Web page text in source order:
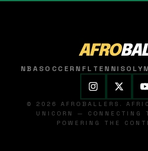
AFRO
NBASOCCER NFL TENNIS
© 2026 AFROBALLERS.
UNICORN — CONNECTING
POWERING THE